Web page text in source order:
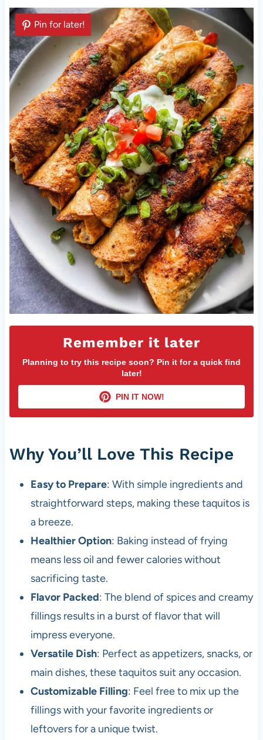
Remember it later
Planning to try this recipe soon? Pin it for a quick find
later!
PIN IT NOW!
Pin for later!
Why You’ll Love This Recipe
Easy to Prepare: With simple ingredients and
straightforward steps, making these taquitos is
a breeze.
Healthier Option: Baking instead of frying
means less oil and fewer calories without
sacrificing taste.
Flavor Packed: The blend of spices and creamy
fillings results in a burst of flavor that will
impress everyone.
Versatile Dish: Perfect as appetizers, snacks, or
main dishes, these taquitos suit any occasion.
Customizable Filling: Feel free to mix up the
fillings with your favorite ingredients or
leftovers for a unique twist.